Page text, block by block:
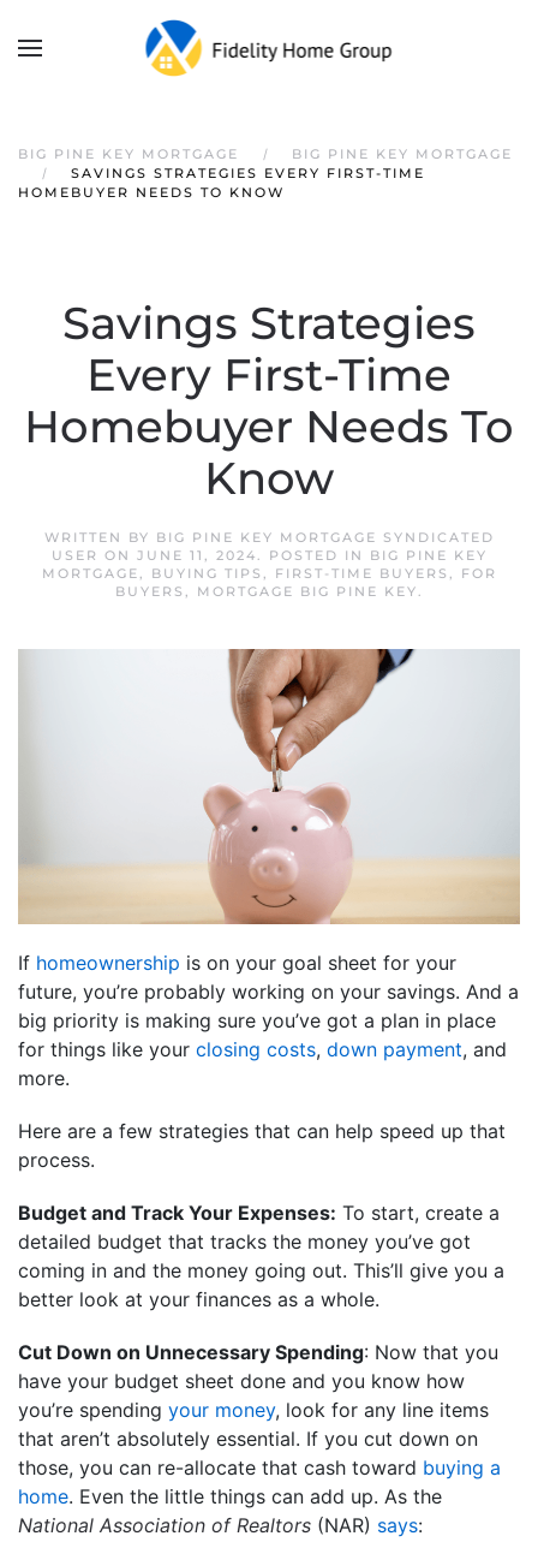
Skip to main content
BIG PINE KEY MORTGAGE
BIG PINE KEY MORTGAGE
SAVINGS STRATEGIES EVERY FIRST-TIME
HOMEBUYER NEEDS TO KNOW
Savings Strategies
Every First-Time
Homebuyer Needs To
Know
WRITTEN BY BIG PINE KEY MORTGAGE SYNDICATED
USER ON JUNE 11, 2024. POSTED IN
BIG PINE KEY
MORTGAGE, BUYING TIPS , FIRST-TIME BUYERS ,
FOR
BUYERS , MORTGAGE BIG PINE KEY.
If homeownership is on your goal sheet for your
future, you’re probably working on your savings. And a
big priority is making sure you’ve got a plan in place
for things like your closing costs, down payment, and
more.
Here are a few strategies that can help speed up that
process.
Budget and Track Your Expenses: To start, create a
detailed budget that tracks the money you’ve got
coming in and the money going out. This’ll give you a
better look at your finances as a whole.
Cut Down on Unnecessary Spending: Now that you
have your budget sheet done and you know how
you’re spending your money, look for any line items
that aren’t absolutely essential. If you cut down on
those, you can re-allocate that cash toward buying a
home. Even the little things can add up. As the
National Association of Realtors (NAR) says: